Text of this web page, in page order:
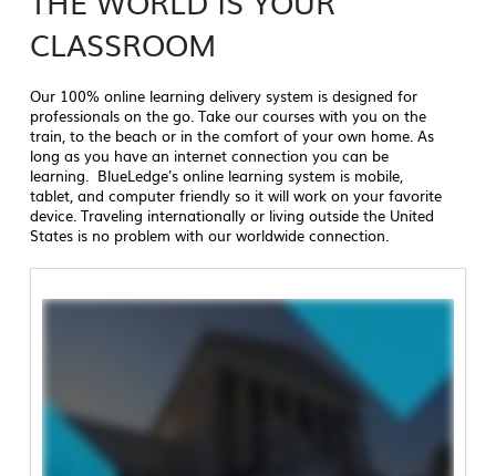
CLASSROOM
Our 100% online learning delivery system is designed for
professionals on the go. Take our courses with you on the
train, to the beach or in the comfort of your own home. As
long as you have an internet connection you can be
learning. BlueLedge's online learning system is mobile,
tablet, and computer friendly so it will work on your favorite
device. Traveling internationally or living outside the United
States is no problem with our worldwide connection.